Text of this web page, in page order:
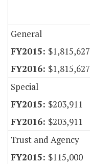
General
$1,815,627
$1,815,627
Special
$203,911
$203,911
Trust and Agency
$115,000